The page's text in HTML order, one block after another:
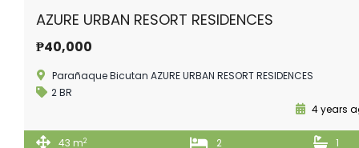
AZURE URBAN RESORT RESIDENCES
₱40,000
Parañaque Bicutan AZURE URBAN RESORT RESIDENCES
2 BR
4 years
43 m2 2 1